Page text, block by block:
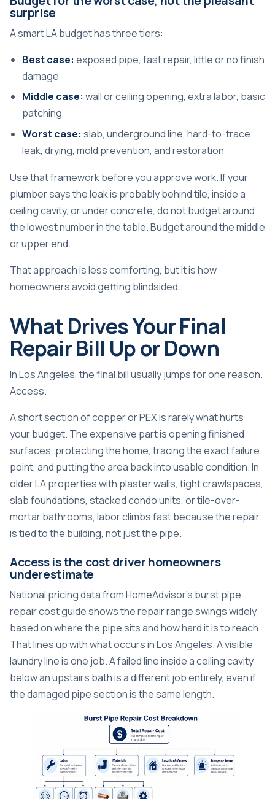
surprise
A smart LA budget has three tiers:
Best case: exposed pipe, fast repair, little or no finish
damage
Middle case: wall or ceiling opening, extra labor, basic
patching
Worst case: slab, underground line, hard-to-trace
leak, drying, mold prevention, and restoration
Use that framework before you approve work. If your
plumber says the leak is probably behind tile, inside a
ceiling cavity, or under concrete, do not budget around
the lowest number in the table. Budget around the middle
or upper end.
That approach is less comforting, but it is how
homeowners avoid getting blindsided.
What Drives Your Final
Repair Bill Up or Down
In Los Angeles, the final bill usually jumps for one reason.
Access.
A short section of copper or PEX is rarely what hurts
your budget. The expensive part is opening finished
surfaces, protecting the home, tracing the exact failure
point, and putting the area back into usable condition. In
older LA properties with plaster walls, tight crawlspaces,
slab foundations, stacked condo units, or tile-over-
mortar bathrooms, labor climbs fast because the repair
is tied to the building, not just the pipe.
Access is the cost driver homeowners
underestimate
National pricing data from HomeAdvisor's burst pipe
repair cost guide shows the repair range swings widely
based on where the pipe sits and how hard it is to reach.
That lines up with what occurs in Los Angeles. A visible
laundry line is one job. A failed line inside a ceiling cavity
below an upstairs bath is a different job entirely, even if
the damaged pipe section is the same length.